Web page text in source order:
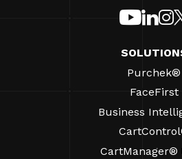
Purchek®
FaceFirst
Business
CartManager®